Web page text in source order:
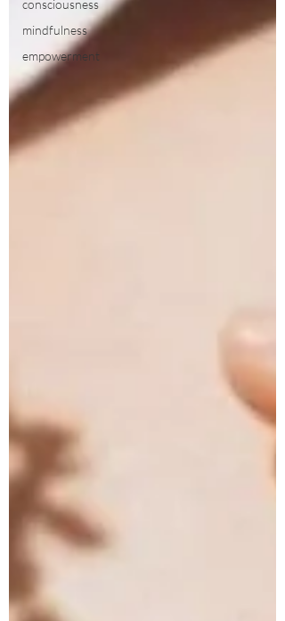
consciousness
mindfulness
empowerment